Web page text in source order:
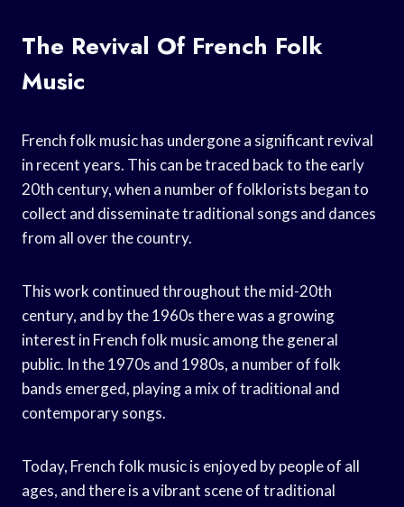
The Revival Of French Folk
Music
French folk music has undergone a significant revival
in recent years. This can be traced back to the early
20th century, when a number of folklorists began to
collect and disseminate traditional songs and dances
from all over the country.
This work continued throughout the mid-20th
century, and by the 1960s there was a growing
interest in French folk music among the general
public. In the 1970s and 1980s, a number of folk
bands emerged, playing a mix of traditional and
contemporary songs.
Today, French folk music is enjoyed by people of all
ages, and there is a vibrant scene of traditional